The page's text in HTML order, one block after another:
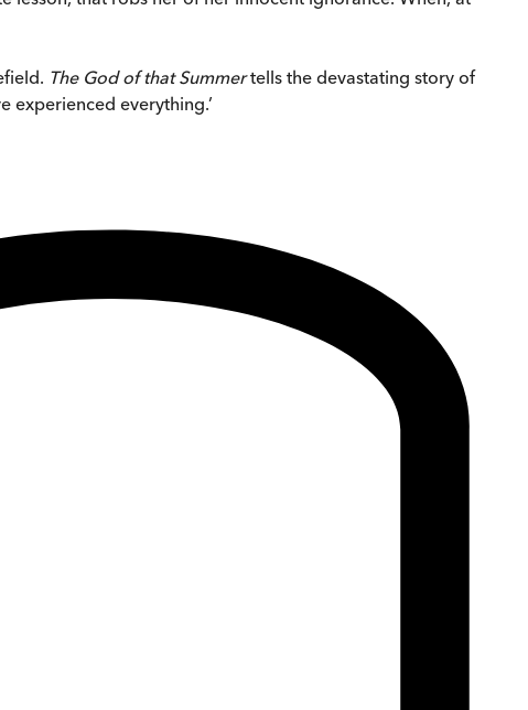
The God of that Summertells the devastating story of
experienced everything.’